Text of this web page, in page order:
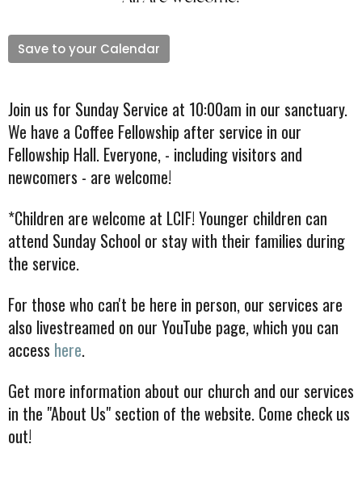
Save to your Calendar
Join us for Sunday Service at 10:00am in our sanctuary.
We have a Coffee Fellowship after service in our
Fellowship Hall. Everyone, - including visitors and
newcomers - are welcome!
*Children are welcome at LCIF! Younger children can
attend Sunday School or stay with their families during
the service.
For those who can't be here in person, our services are
also livestreamed on our YouTube page, which you can
access here.
Get more information about our church and our services
in the "About Us" section of the website. Come check us
out!